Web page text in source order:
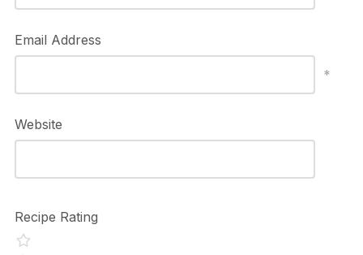
Email Address
*
Website
Recipe Rating